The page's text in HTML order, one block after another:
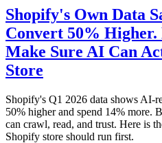
Shopify's Own Data
Convert 50%
Make Sure AI Can
Store
Shopify's Q1 2026 data shows AI-
50% higher and spend 14% more.
can crawl, read, and trust. Here is
Shopify store should run first.